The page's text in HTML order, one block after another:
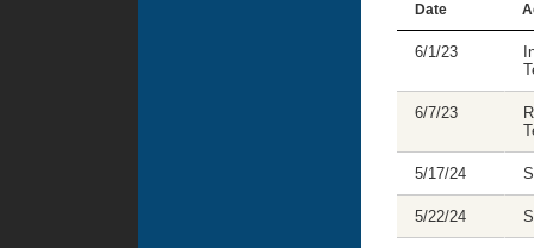
Date
6/1/23
6/7/23
5/17/24
5/22/24